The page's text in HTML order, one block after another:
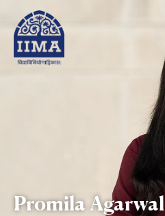
Promila Agarwal